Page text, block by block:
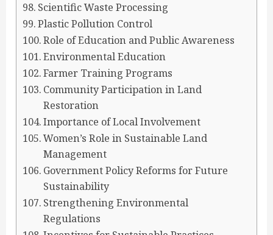
Scientific Waste Processing
Plastic Pollution Control
Role of Education and Public Awareness
Environmental Education
Farmer Training Programs
Community Participation in Land
Restoration
Importance of Local Involvement
Women’s Role in Sustainable Land
Management
Government Policy Reforms for Future
Sustainability
Strengthening Environmental
Regulations